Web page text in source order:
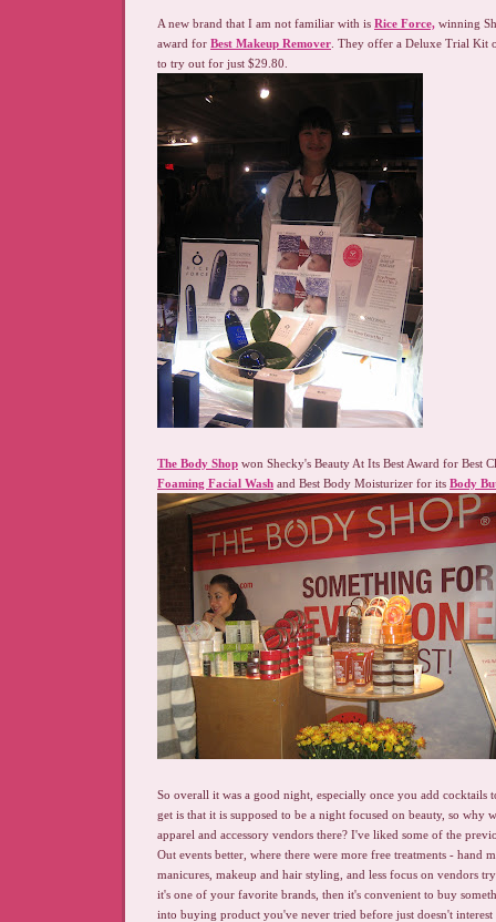
A new brand that I am not familiar with is Rice Force, winning
award for Best Makeup Remover . They offer a Deluxe Trial Kit
to try out for just $29.80.
The Body Shop won Shecky's Beauty At Its Best Award for Best
Foaming Facial Wash and Best Body Moisturizer for its Body
So overall it was a good night, especially once you add cocktails
get is that it is supposed to be a night focused on beauty, so why
apparel and accessory vendors there? I've liked some of the
Out events better, where there were more free treatments - hand
manicures, makeup and hair styling, and less focus on vendors
it's one of your favorite brands, then it's convenient to buy
into buying product you've never tried before just doesn't